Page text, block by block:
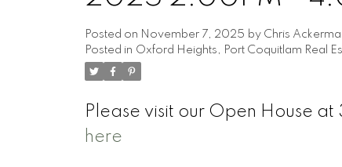
Posted on November 7, 2025 by Chris
Posted in Oxford Heights, Port Coquitlam Real
Please visit our Open House
here